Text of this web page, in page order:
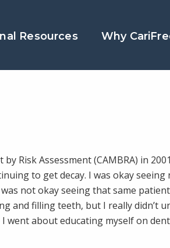
Resources Why
Risk Assessment (CAMBRA) in
to get decay. I was okay
not okay seeing that same
and filling teeth, but I really didn’t
about educating myself on